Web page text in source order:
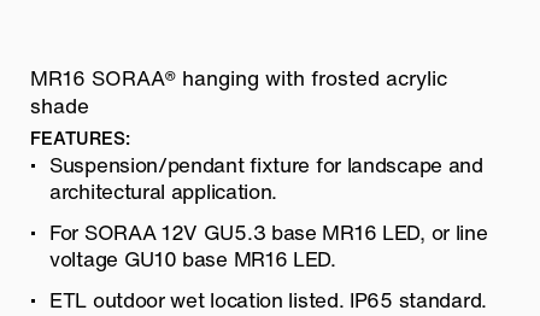
MR16 SORAA® hanging with frosted acrylic
shade
FEATURES:
Suspension/pendant fixture for landscape and
architectural application.
For SORAA 12V GU5.3 base MR16 LED, or line
voltage GU10 base MR16 LED.
ETL outdoor wet location listed. IP65 standard.